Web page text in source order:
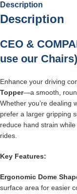
Description
Description
CEO &
use our Chairs)
Enhance your driving
Topper—a smooth,
Whether you’re dealing
prefer a larger gripping
reduce hand strain
rides.
Key Features:
Ergonomic Dome
surface area for easier